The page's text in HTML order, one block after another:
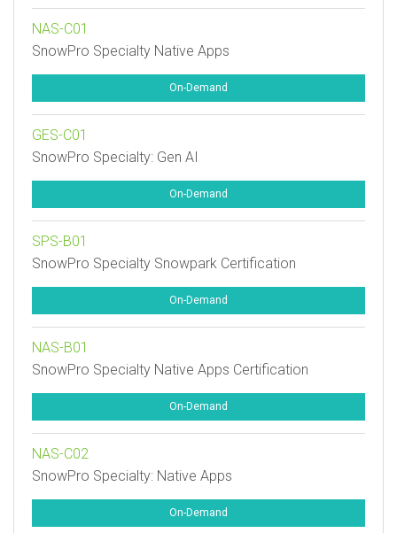
NAS-C01
SnowPro Specialty Native Apps
On-Demand
GES-C01
SnowPro Specialty: Gen AI
On-Demand
SPS-B01
SnowPro Specialty Snowpark Certification
On-Demand
NAS-B01
SnowPro Specialty Native Apps Certification
On-Demand
NAS-C02
SnowPro Specialty: Native Apps
On-Demand